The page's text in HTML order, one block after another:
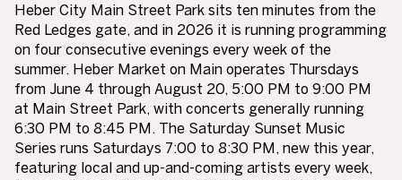
Heber City Main Street Park sits ten minutes from the
Red Ledges gate, and in 2026 it is running programming
on four consecutive evenings every week of the
summer. Heber Market on Main operates Thursdays
from June 4 through August 20, 5:00 PM to 9:00 PM
at Main Street Park, with concerts generally running
6:30 PM to 8:45 PM. The Saturday Sunset Music
Series runs Saturdays 7:00 to 8:30 PM, new this year,
featuring local and up-and-coming artists every week,